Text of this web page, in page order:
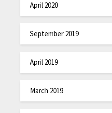
April 2020
September 2019
April 2019
March 2019